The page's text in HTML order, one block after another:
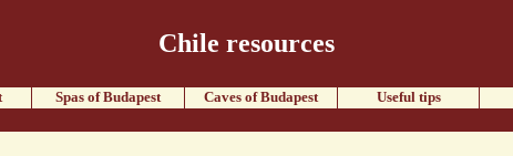
Chile resources
Spas of Budapest Caves of Budapest Useful tips